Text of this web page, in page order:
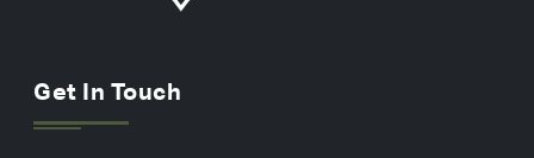
Get In Touch